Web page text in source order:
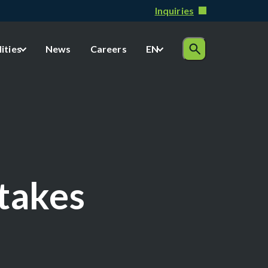
Inquiries
News Careers EN